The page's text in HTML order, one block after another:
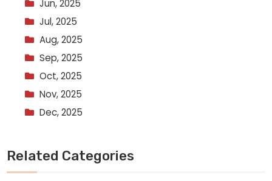
Jun, 2025
Jul, 2025
Aug, 2025
Sep, 2025
Oct, 2025
Nov, 2025
Dec, 2025
Related Categories